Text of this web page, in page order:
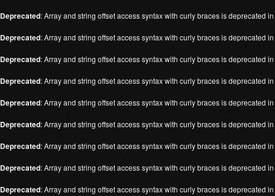
Deprecated: Array and string offset access syntax with curly braces is deprecated in
Deprecated: Array and string offset access syntax with curly braces is deprecated in
Deprecated: Array and string offset access syntax with curly braces is deprecated in
Deprecated: Array and string offset access syntax with curly braces is deprecated in
Deprecated: Array and string offset access syntax with curly braces is deprecated in
Deprecated: Array and string offset access syntax with curly braces is deprecated in
Deprecated: Array and string offset access syntax with curly braces is deprecated in
Deprecated: Array and string offset access syntax with curly braces is deprecated in
Deprecated: Array and string offset access syntax with curly braces is deprecated in